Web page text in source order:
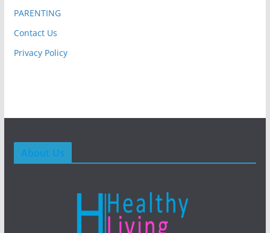
PARENTING
Contact Us
Privacy Policy
About Us